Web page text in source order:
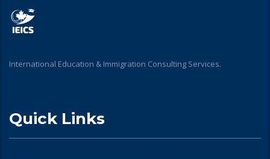
International Education & Immigration Consulting Services.
Quick Links